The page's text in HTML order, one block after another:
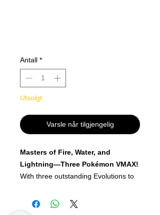
Antall *
Utsolgt
Varsle når tilgjengelig
Masters of Fire, Water, and
Lightning—Three Pokémon VMAX!
With three outstanding Evolutions to
Premium Collections let you show off